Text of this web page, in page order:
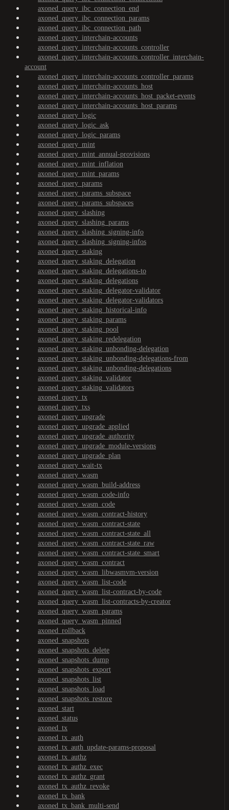
axoned_query_ibc_connection_end
axoned_query_ibc_connection_params
axoned_query_ibc_connection_path
axoned_query_interchain-accounts
axoned_query_interchain-accounts_controller
axoned_query_interchain-accounts_controller_interchain-
account
axoned_query_interchain-accounts_controller_params
axoned_query_interchain-accounts_host
axoned_query_interchain-accounts_host_packet-events
axoned_query_interchain-accounts_host_params
axoned_query_logic
axoned_query_logic_ask
axoned_query_logic_params
axoned_query_mint
axoned_query_mint_annual-provisions
axoned_query_mint_inflation
axoned_query_mint_params
axoned_query_params
axoned_query_params_subspace
axoned_query_params_subspaces
axoned_query_slashing
axoned_query_slashing_params
axoned_query_slashing_signing-info
axoned_query_slashing_signing-infos
axoned_query_staking
axoned_query_staking_delegation
axoned_query_staking_delegations-to
axoned_query_staking_delegations
axoned_query_staking_delegator-validator
axoned_query_staking_delegator-validators
axoned_query_staking_historical-info
axoned_query_staking_params
axoned_query_staking_pool
axoned_query_staking_redelegation
axoned_query_staking_unbonding-delegation
axoned_query_staking_unbonding-delegations-from
axoned_query_staking_unbonding-delegations
axoned_query_staking_validator
axoned_query_staking_validators
axoned_query_tx
axoned_query_txs
axoned_query_upgrade
axoned_query_upgrade_applied
axoned_query_upgrade_authority
axoned_query_upgrade_module-versions
axoned_query_upgrade_plan
axoned_query_wait-tx
axoned_query_wasm
axoned_query_wasm_build-address
axoned_query_wasm_code-info
axoned_query_wasm_code
axoned_query_wasm_contract-history
axoned_query_wasm_contract-state
axoned_query_wasm_contract-state_all
axoned_query_wasm_contract-state_raw
axoned_query_wasm_contract-state_smart
axoned_query_wasm_contract
axoned_query_wasm_libwasmvm-version
axoned_query_wasm_list-code
axoned_query_wasm_list-contract-by-code
axoned_query_wasm_list-contracts-by-creator
axoned_query_wasm_params
axoned_query_wasm_pinned
axoned_rollback
axoned_snapshots
axoned_snapshots_delete
axoned_snapshots_dump
axoned_snapshots_export
axoned_snapshots_list
axoned_snapshots_load
axoned_snapshots_restore
axoned_start
axoned_status
axoned_tx
axoned_tx_auth
axoned_tx_auth_update-params-proposal
axoned_tx_authz
axoned_tx_authz_exec
axoned_tx_authz_grant
axoned_tx_authz_revoke
axoned_tx_bank
axoned_tx_bank_multi-send